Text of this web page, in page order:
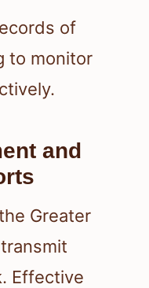
of
to monitor
and
Greater
Effective